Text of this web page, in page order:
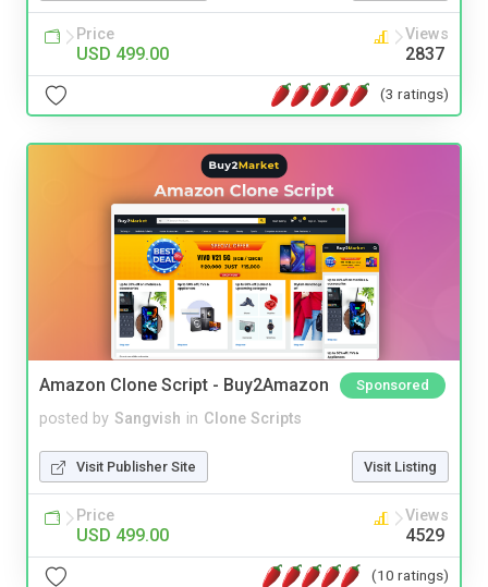
Price
USD 499.00
Views
2837
(3 ratings)
Amazon Clone Script - Buy2Amazon Sponsored
posted by Sangvish in Clone Scripts
Visit Publisher Site Visit Listing
Price
USD 499.00
Views
4529
(10 ratings)